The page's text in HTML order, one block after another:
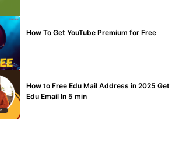
How To Get YouTube Premium for Free
How to Free Edu Mail Address in 2025 Get
Edu Email In 5 min